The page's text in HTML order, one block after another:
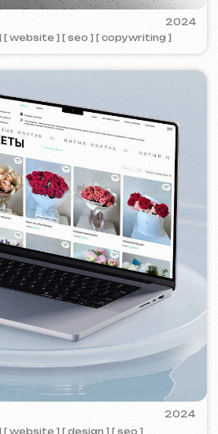
cards ]
2023